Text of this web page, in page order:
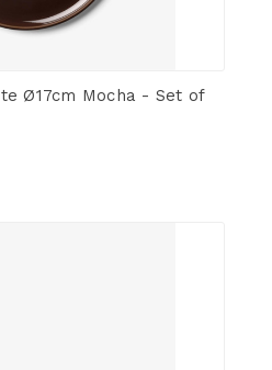
Ø17cm Mocha - Set of